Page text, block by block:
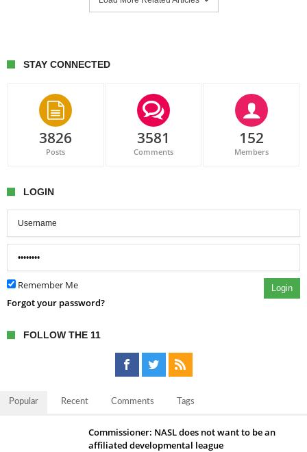
STAY CONNECTED
3826
Posts
3581
Comments
152
Members
LOGIN
Remember Me Login
Forgot your password?
FOLLOW THE 11
Popular Recent Comments Tags
Commissioner: NASL does not want to be an
affiliated developmental league